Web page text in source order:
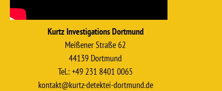
Kurtz Investigations Dortmund
Meißener Straße 62
44139 Dortmund
Tel.: +49 231 8401 0065
kontakt@kurtz-detektei-dortmund.de